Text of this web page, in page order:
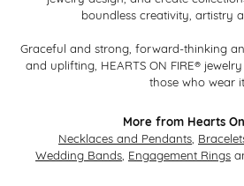
boundless creativity, artistry
Graceful and strong, forward-thinking
and uplifting, HEARTS ON FIRE®
those who wear it.
More from Hearts
Necklaces and Pendants
Wedding Bands Engagement Rings